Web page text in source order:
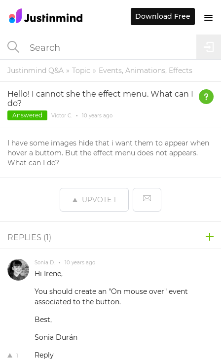
Justinmind Q&A Topic Events, Animations, Effects
Hello! I cannot she the effect menu. What can I
do?
Answered Victor C. • 10 years ago
I have some images hide that i want them to appear when
hover a buttom. But the effect menu does not appears.
What can I do?
UPVOTE 1
REPLIES (1)
Sonia D. • 10 years ago
Hi Irene,
You should create an "On mouse over" event
associated to the button.
Best,
Sonia Durán
1 Reply
Download Free